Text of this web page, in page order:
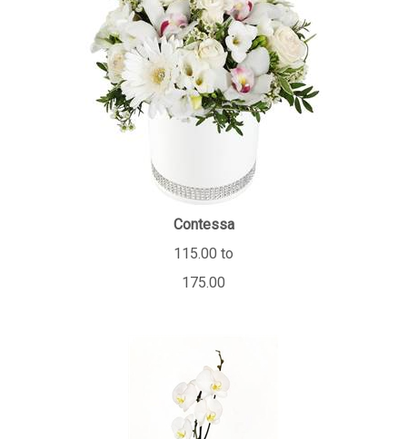
Contessa
115.00 to
175.00